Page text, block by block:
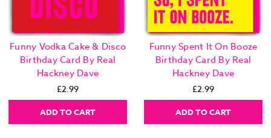
Funny Vodka Cake & Disco
Birthday Card By Real
Hackney Dave
£2.99
ADD TO CART
Funny Spent It On Booze
Birthday Card By Real
Hackney Dave
£2.99
ADD TO CART